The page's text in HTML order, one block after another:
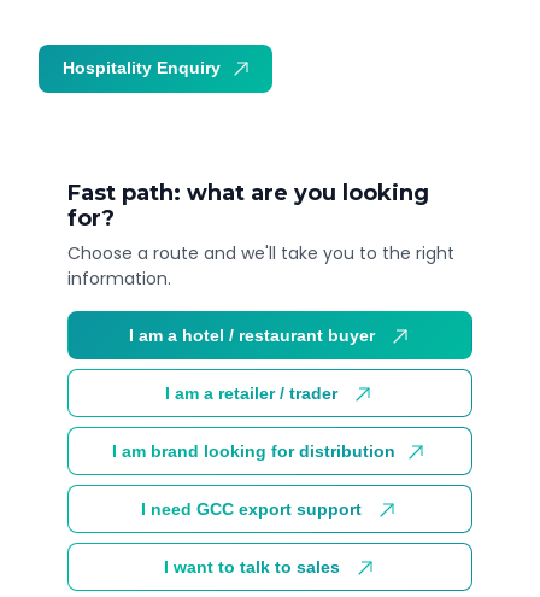
Fast path: what are you looking
for?
Choose a route and we'll take you to the right
information.
I am a hotel / restaurant buyer
I am a retailer / trader
I am brand looking for distribution
I need GCC export support
I want to talk to sales
Hospitality Enquiry